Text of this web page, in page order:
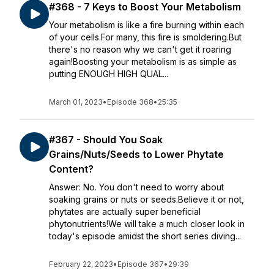
#368 - 7 Keys to Boost Your Metabolism
Your metabolism is like a fire burning within each
of your cells.For many, this fire is smoldering.But
there's no reason why we can't get it roaring
again!Boosting your metabolism is as simple as
putting ENOUGH HIGH QUAL...
March 01, 2023• Episode 368• 25:35
#367 - Should You Soak
Grains/Nuts/Seeds to Lower Phytate
Content?
Answer: No. You don't need to worry about
soaking grains or nuts or seeds.Believe it or not,
phytates are actually super beneficial
phytonutrients!We will take a much closer look in
today's episode amidst the short series diving...
February 22, 2023• Episode 367• 29:39